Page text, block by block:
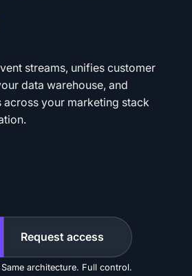
streams, unifies customer
data warehouse, and
across your marketing stack
Request access
architecture. Full control.